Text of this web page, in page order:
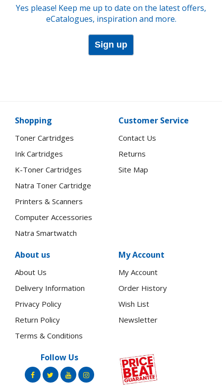
Yes please! Keep me up to date on the latest offers,
eCatalogues, inspiration and more.
Sign up
Shopping
Toner Cartridges
Ink Cartridges
K-Toner Cartridges
Natra Toner Cartridge
Printers & Scanners
Computer Accessories
Natra Smartwatch
Customer Service
Contact Us
Returns
Site Map
About us
About Us
Delivery Information
Privacy Policy
Return Policy
Terms & Conditions
My Account
My Account
Order History
Wish List
Newsletter
Follow Us